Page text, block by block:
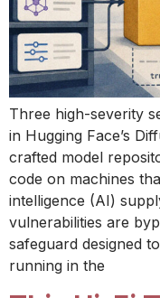
Three high-severity
in Hugging Face’s
crafted model
code on machines
intelligence (AI)
vulnerabilities are
safeguard designed
running in the